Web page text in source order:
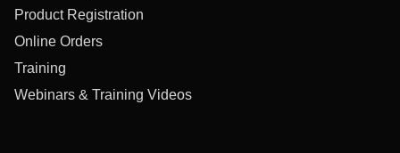
Product Registration
Online Orders
Training
Webinars & Training Videos